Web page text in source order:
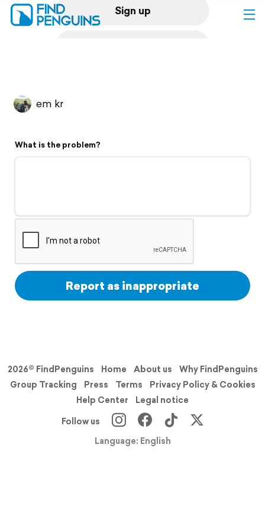
Sign up
Flyover video
Support
em kr
What is the problem?
Report as inappropriate
2026© FindPenguins Home About us
Why FindPenguins
Group Tracking
Press Terms
Privacy Policy & Cookies
Help Center
Legal notice
Follow us
Language: English